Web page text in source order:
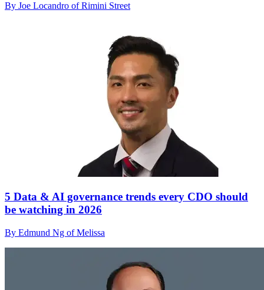
By Joe Locandro of Rimini Street
5 Data & AI governance trends every CDO should
be watching in 2026
By Edmund Ng of Melissa